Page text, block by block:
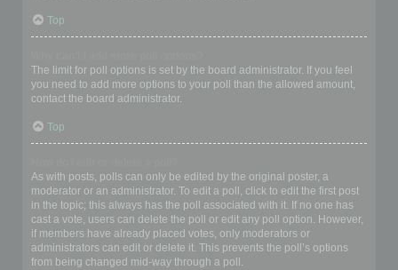
Top
The limit for poll options is set by the board administrator. If you feel
you need to add more options to your poll than the allowed amount,
contact the board administrator.
Top
As with posts, polls can only be edited by the original poster, a
moderator or an administrator. To edit a poll, click to edit the first post
in the topic; this always has the poll associated with it. If no one has
cast a vote, users can delete the poll or edit any poll option. However,
if members have already placed votes, only moderators or
administrators can edit or delete it. This prevents the poll’s options
from being changed mid-way through a poll.